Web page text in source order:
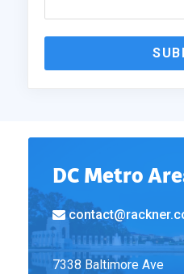
DC Metro
7338 Baltimore Ave